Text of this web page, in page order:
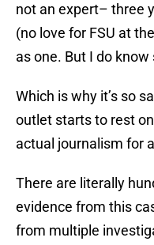
not an expert– three
(no love for FSU at
as one. But I do
Which is why it’s so
outlet starts to rest
actual journalism for
There are literally
evidence from this
from multiple